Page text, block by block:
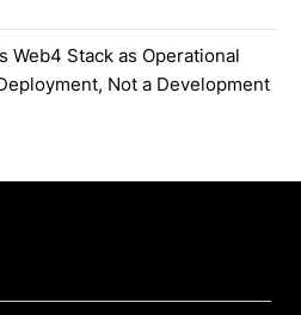
Web4 Stack as Operational
Not a Development